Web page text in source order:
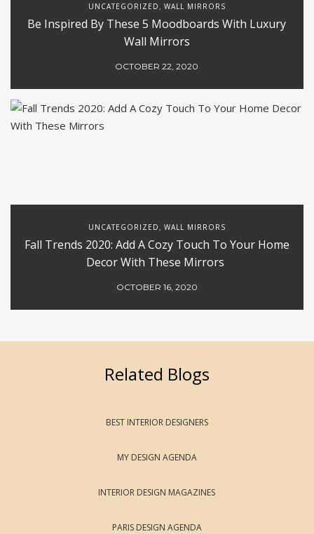
UNCATEGORIZED, WALL MIRRORS
Be Inspired By These 5 Moodboards With Luxury
Wall Mirrors
OCTOBER 22, 2020
UNCATEGORIZED, WALL MIRRORS
Fall Trends 2020: Add A Cozy Touch To Your Home
Decor With These Mirrors
OCTOBER 16, 2020
Related Blogs
BEST INTERIOR DESIGNERS
MY DESIGN AGENDA
INTERIOR DESIGN MAGAZINES
PARIS DESIGN AGENDA